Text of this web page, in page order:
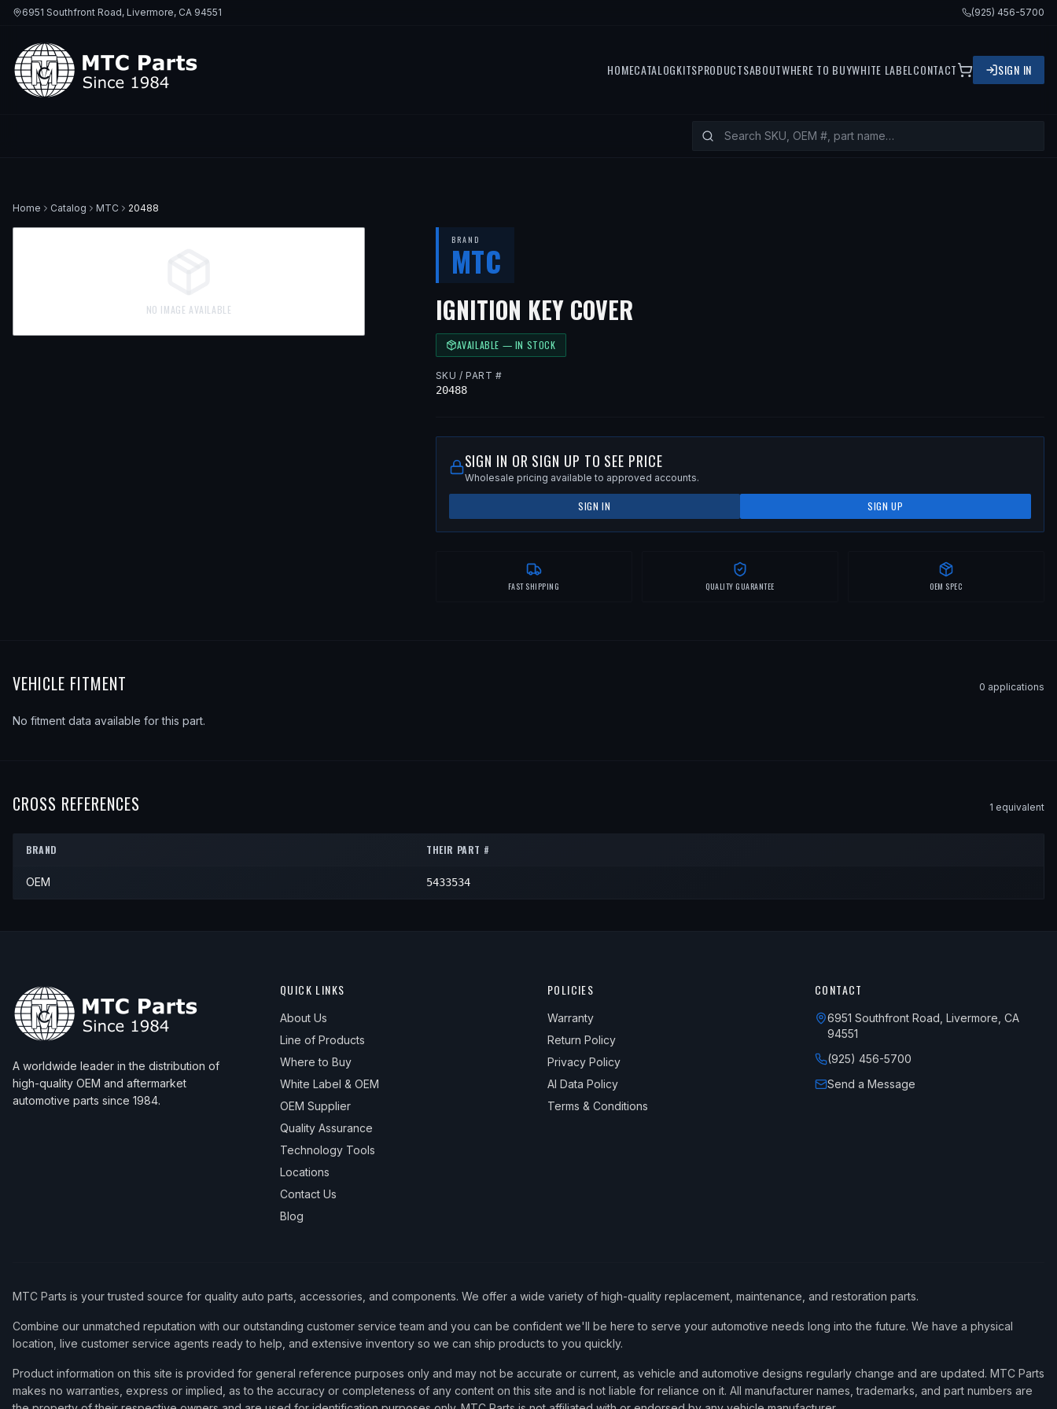
6951 Southfront Road, Livermore, CA 94551 (925) 456-5700
HOMECATALOGKITSPRODUCTSABOUTWHERE TO BUYWHITE LABEL CONTACT SIGN IN
Home Catalog MTC 20488
NO IMAGE AVAILABLE
BRAND
MTC
IGNITION KEY COVER
AVAILABLE — IN STOCK
SKU / PART #
20488
SIGN IN OR SIGN UP TO SEE PRICE
Wholesale pricing available to approved accounts.
SIGN IN SIGN UP
FAST SHIPPING QUALITY GUARANTEE OEM SPEC
VEHICLE FITMENT 0 applications
No fitment data available for this part.
CROSS REFERENCES 1 equivalent
BRAND THEIR PART #
OEM 5433534
A worldwide leader in the distribution of
high-quality OEM and aftermarket
automotive parts since 1984.
QUICK LINKS
About Us
Line of Products
Where to Buy
White Label & OEM
OEM Supplier
Quality Assurance
Technology Tools
Locations
Contact Us
Blog
POLICIES
Warranty
Return Policy
Privacy Policy
AI Data Policy
Terms & Conditions
CONTACT
6951 Southfront Road, Livermore, CA
94551
(925) 456-5700
Send a Message
MTC Parts is your trusted source for quality auto parts, accessories, and components. We offer a wide variety of high-quality replacement, maintenance, and restoration parts.
Combine our unmatched reputation with our outstanding customer service team and you can be confident we'll be here to serve your automotive needs long into the future. We have a physical
location, live customer service agents ready to help, and extensive inventory so we can ship products to you quickly.
Product information on this site is provided for general reference purposes only and may not be accurate or current, as vehicle and automotive designs regularly change and are updated. MTC Parts
makes no warranties, express or implied, as to the accuracy or completeness of any content on this site and is not liable for reliance on it. All manufacturer names, trademarks, and part numbers are